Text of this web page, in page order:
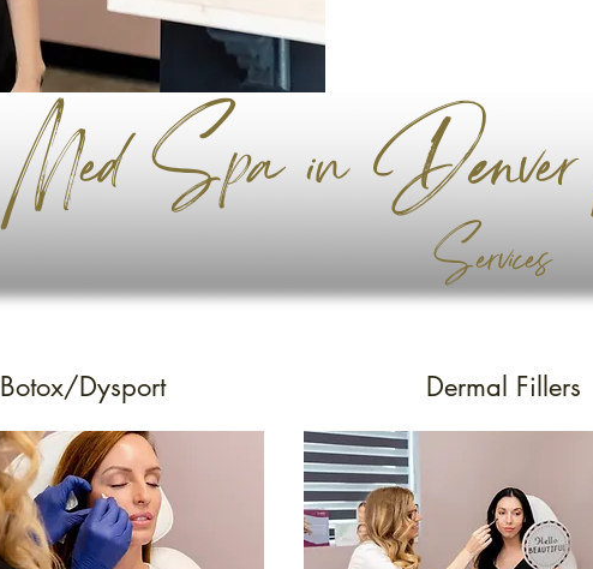
Med Spa in Denver
Services
Botox/Dysport Dermal Fillers